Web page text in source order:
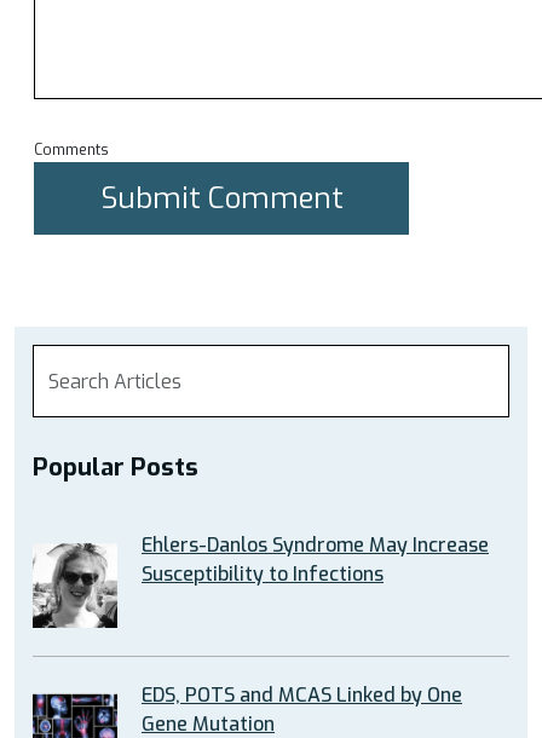
Comments
Popular Posts
Ehlers-Danlos Syndrome May Increase
Susceptibility to Infections
EDS, POTS and MCAS Linked by One
Gene Mutation